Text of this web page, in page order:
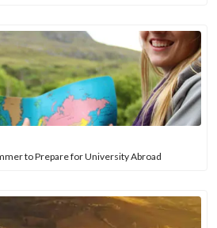
to Prepare for University Abroad